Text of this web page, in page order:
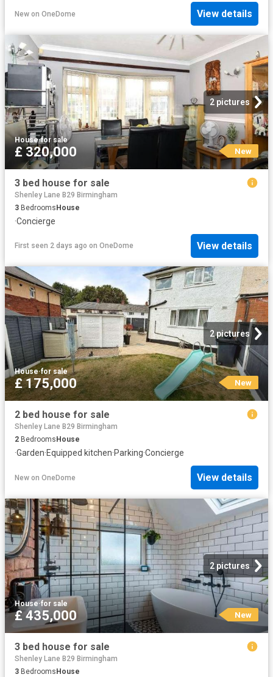
New on OneDome View details
2 pictures
House·for sale
£ 320,000 New
3 bed house for sale
Shenley Lane B29 Birmingham
3 BedroomsHouse
·Concierge
First seen 2 days ago on OneDome View details
2 pictures
House·for sale
£ 175,000 New
2 bed house for sale
Shenley Lane B29 Birmingham
2 Bedrooms House
·Garden·Equipped kitchen·Parking·Concierge
New on OneDome View details
2 pictures
House·for sale
£ 435,000 New
3 bed house for sale
Shenley Lane B29 Birmingham
3 BedroomsHouse